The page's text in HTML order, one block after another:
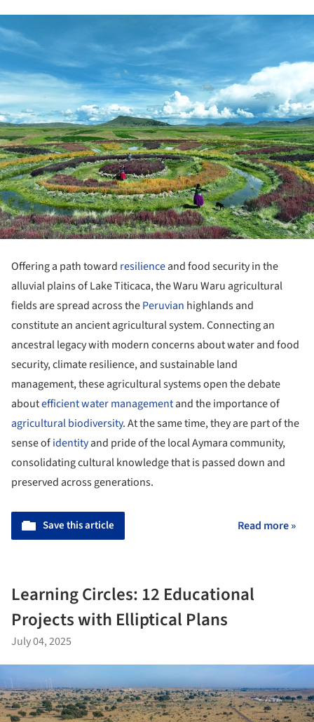
Offering a path toward resilienceand food security in the
alluvial plains of Lake Titicaca, the Waru Waru agricultural
fields are spread across thePeruvian highlands and
constitute an ancient agricultural system. Connecting an
ancestral legacy with modern concerns about water and food
security, climate resilience, and sustainable land
management, these agricultural systems open the debate
aboutefficient water managementand the importance of
agricultural biodiversity. At the same time, they are part of the
sense ofidentityand pride of the local Aymara community,
consolidating cultural knowledge that is passed down and
preserved across generations.
Save this article Read more »
Learning Circles: 12 Educational
Projects with Elliptical Plans
July 04, 2025